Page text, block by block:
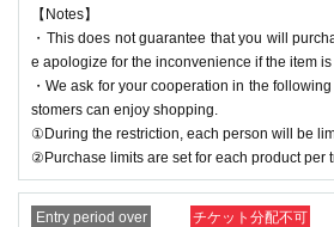
【Notes】
・This does not guarantee that you will
e apologize for the inconvenience if the item is
・We ask for your cooperation in the
stomers can enjoy shopping.
①During the restriction, each person will be
②Purchase limits are set for each product per
Entry period over チケット分配不可